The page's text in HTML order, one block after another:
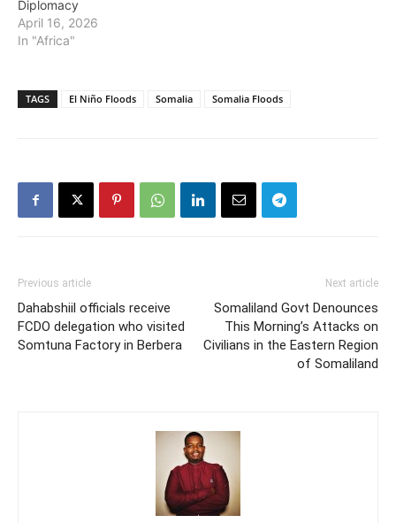
Diplomacy
April 16, 2026
In "Africa"
TAGS El Niño Floods Somalia Somalia Floods
Previous article
Dahabshiil officials receive
FCDO delegation who visited
Somtuna Factory in Berbera
Next article
Somaliland Govt Denounces
This Morning’s Attacks on
Civilians in the Eastern Region
of Somaliland